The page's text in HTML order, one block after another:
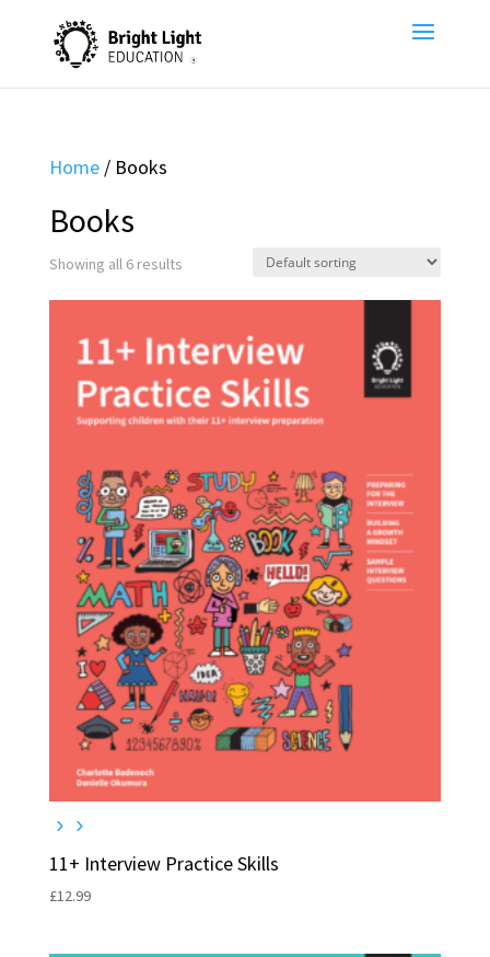
Home/ Books
Books
Showing all 6 results
11+ Interview Practice Skills
£12.99